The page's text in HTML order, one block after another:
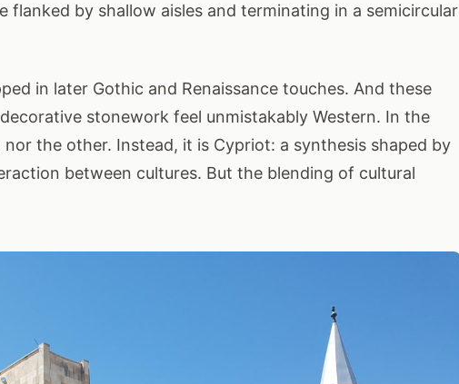
flanked by shallow aisles and terminating in a semicircular
in later Gothic and Renaissance touches. And these
stonework feel unmistakably Western. In the
the other. Instead, it is Cypriot: a synthesis shaped by
between cultures. But the blending of cultural